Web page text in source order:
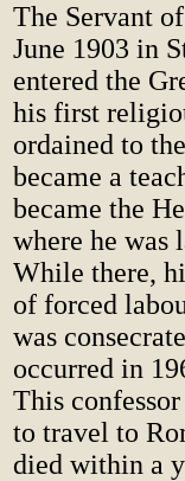
The Servant
June 1903 in
entered the
his first
ordained to
became a
became the
where he was
While there,
of forced
was
occurred in
This
to travel to
died within a